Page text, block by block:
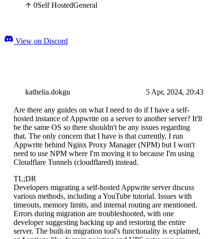
0Self HostedGeneral
View on Discord
kathelia.dokgu 5 Apr, 2024, 20:43
Are there any guides on what I need to do if I have a self-
hosted instance of Appwrite on a server to another server? It'll
be the same OS so there shouldn't be any issues regarding
that. The only concern that I have is that currently, I run
Appwrite behind Nginx Proxy Manager (NPM) but I won't
need to use NPM where I'm moving it to because I'm using
Cloudflare Tunnels (cloudflared) instead.
TL;DR
Developers migrating a self-hosted Appwrite server discuss
various methods, including a YouTube tutorial. Issues with
timeouts, memory limits, and internal routing are mentioned.
Errors during migration are troubleshooted, with one
developer suggesting backing up and restoring the entire
server. The built-in migration tool's functionality is explained,